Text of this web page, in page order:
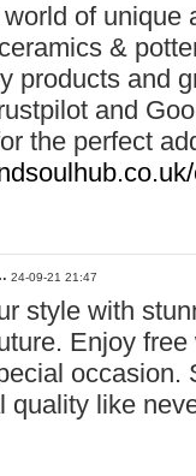
of unique
&
products and
and
the perfect
24-09-21 21:47
style with
Enjoy
occasion.
quality like